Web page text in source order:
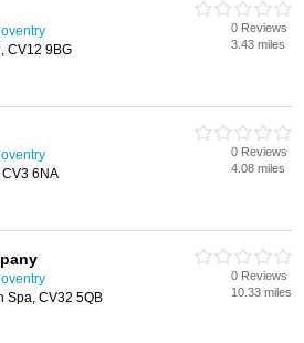
CV12 9BG
0 Reviews
3.43 miles
6NA
0 Reviews
4.08 miles
Spa, CV32 5QB
0 Reviews
10.33 miles